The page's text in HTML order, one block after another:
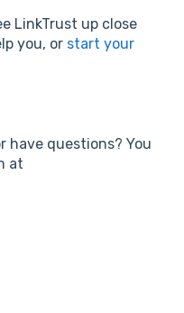
LinkTrust up close
you, or start your
have questions? You
at